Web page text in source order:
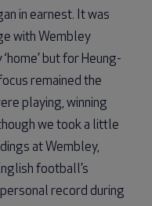
in earnest. It was
with Wembley
but for Heung-
remained the
playing, winning
we took a little
at Wembley,
football’s
record during